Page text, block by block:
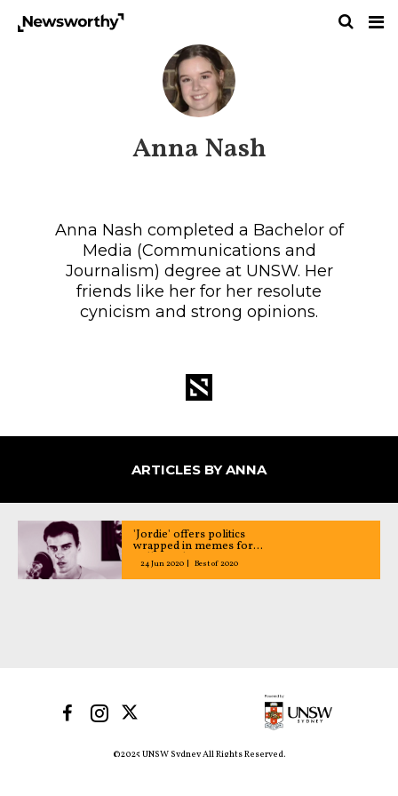
Anna Nash
Anna Nash completed a Bachelor of
Media (Communications and
Journalism) degree at UNSW. Her
friends like her for her resolute
cynicism and strong opinions.
ARTICLES BY ANNA
'Jordie' offers politics
wrapped in memes for
millennials
24 Jun 2020 Best of 2020
©2025 UNSW Sydney All Rights Reserved.